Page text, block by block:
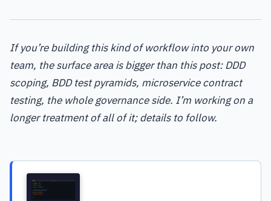
If you’re building this kind of workflow into your own
team, the surface area is bigger than this post: DDD
scoping, BDD test pyramids, microservice contract
testing, the whole governance side. I’m working on a
longer treatment of all of it; details to follow.